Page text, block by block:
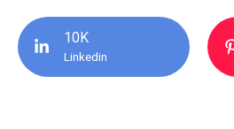
10K
Linkedin